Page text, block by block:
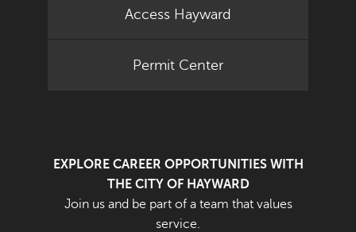
Access Hayward
Permit Center
EXPLORE CAREER OPPORTUNITIES WITH
THE CITY OF HAYWARD
Join us and be part of a team that values
service.